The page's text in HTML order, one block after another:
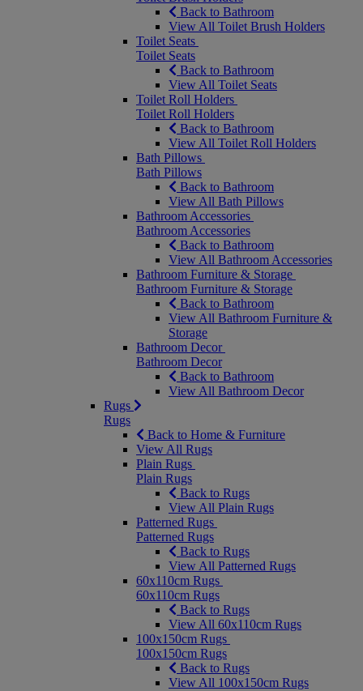
Back to Bathroom
View All Toilet Brush Holders
Toilet Seats
Toilet Seats
Back to Bathroom
View All Toilet Seats
Toilet Roll Holders
Toilet Roll Holders
Back to Bathroom
View All Toilet Roll Holders
Bath Pillows
Bath Pillows
Back to Bathroom
View All Bath Pillows
Bathroom Accessories
Bathroom Accessories
Back to Bathroom
View All Bathroom Accessories
Bathroom Furniture & Storage
Bathroom Furniture & Storage
Back to Bathroom
View All Bathroom Furniture &
Storage
Bathroom Decor
Bathroom Decor
Back to Bathroom
View All Bathroom Decor
Rugs
Rugs
Back to Home & Furniture
View All Rugs
Plain Rugs
Plain Rugs
Back to Rugs
View All Plain Rugs
Patterned Rugs
Patterned Rugs
Back to Rugs
View All Patterned Rugs
60x110cm Rugs
60x110cm Rugs
Back to Rugs
View All 60x110cm Rugs
100x150cm Rugs
100x150cm Rugs
Back to Rugs
View All 100x150cm Rugs